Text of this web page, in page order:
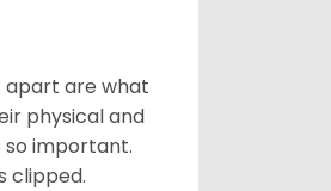
apart are what
physical and
important.
clipped.